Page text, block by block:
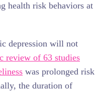
health risk behaviors at
depression will not
review of 63 studies
was prolonged risk
the duration of